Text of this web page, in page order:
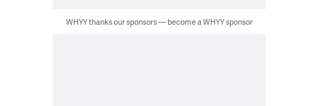
WHYY thanks our sponsors — become a WHYY sponsor